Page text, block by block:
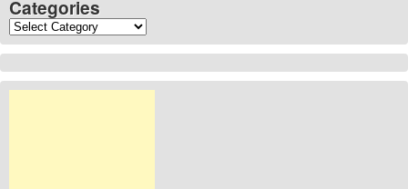
Categories
Categories